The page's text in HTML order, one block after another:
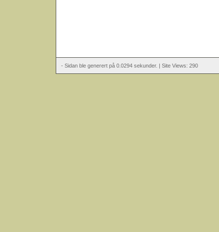
- Sidan ble generert på 0.0294 sekunder. | Site Views: 290